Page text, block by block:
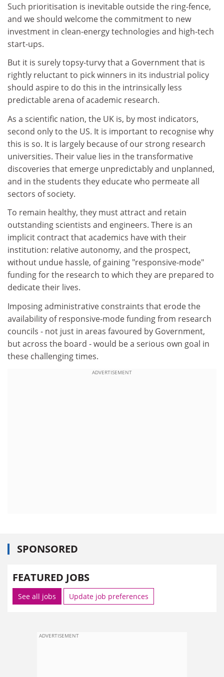
Such prioritisation is inevitable outside the ring-fence,
and we should welcome the commitment to new
investment in clean-energy technologies and high-tech
start-ups.
But it is surely topsy-turvy that a Government that is
rightly reluctant to pick winners in its industrial policy
should aspire to do this in the intrinsically less
predictable arena of academic research.
As a scientific nation, the UK is, by most indicators,
second only to the US. It is important to recognise why
this is so. It is largely because of our strong research
universities. Their value lies in the transformative
discoveries that emerge unpredictably and unplanned,
and in the students they educate who permeate all
sectors of society.
To remain healthy, they must attract and retain
outstanding scientists and engineers. There is an
implicit contract that academics have with their
institution: relative autonomy, and the prospect,
without undue hassle, of gaining "responsive-mode"
funding for the research to which they are prepared to
dedicate their lives.
Imposing administrative constraints that erode the
availability of responsive-mode funding from research
councils - not just in areas favoured by Government,
but across the board - would be a serious own goal in
these challenging times.
ADVERTISEMENT
SPONSORED
FEATURED JOBS
See all jobs Update job preferences
ADVERTISEMENT